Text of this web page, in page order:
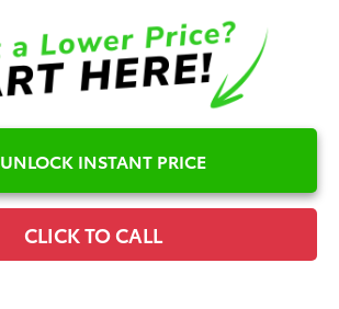
UNLOCK INSTANT PRICE
CLICK TO CALL